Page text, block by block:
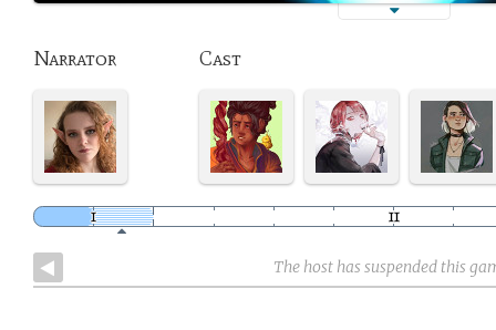
Narrator Cast
The host has suspended this